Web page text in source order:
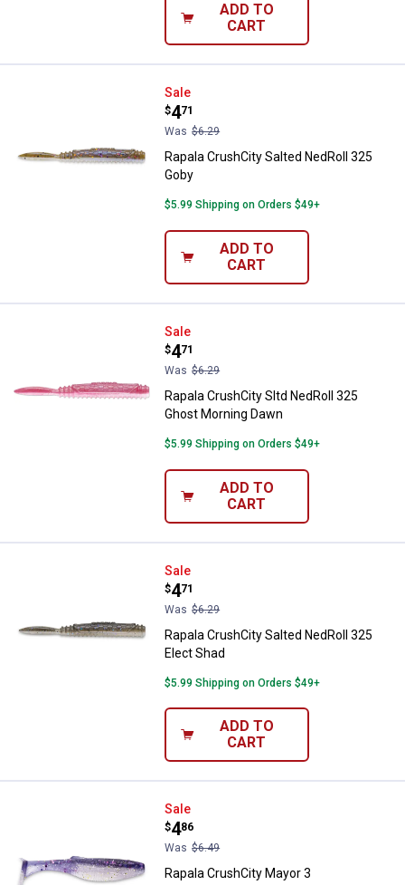
ADD TO
CART
Rapala CrushCity Salted NedRoll
Sale
Price:
$4
.
71
Was $6.29
Rapala CrushCity Salted NedRoll 325
Goby
$5.99 Shipping on Orders $49+
ADD TO
CART
Rapala CrushCity Sltd NedRoll
Sale
Price:
$4
.
71
Was $6.29
Rapala CrushCity Sltd NedRoll 325
Ghost Morning Dawn
$5.99 Shipping on Orders $49+
ADD TO
CART
Rapala CrushCity Salted NedRoll
Sale
Price:
$4
.
71
Was $6.29
Rapala CrushCity Salted NedRoll 325
Elect Shad
$5.99 Shipping on Orders $49+
ADD TO
CART
Rapala CrushCity Mayor 3
Sale
Price:
$4
.
86
Was $6.49
Rapala CrushCity Mayor 3